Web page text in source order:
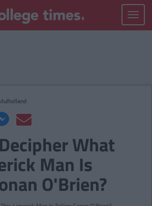
Toggle
What
Man Is
O'Brien?